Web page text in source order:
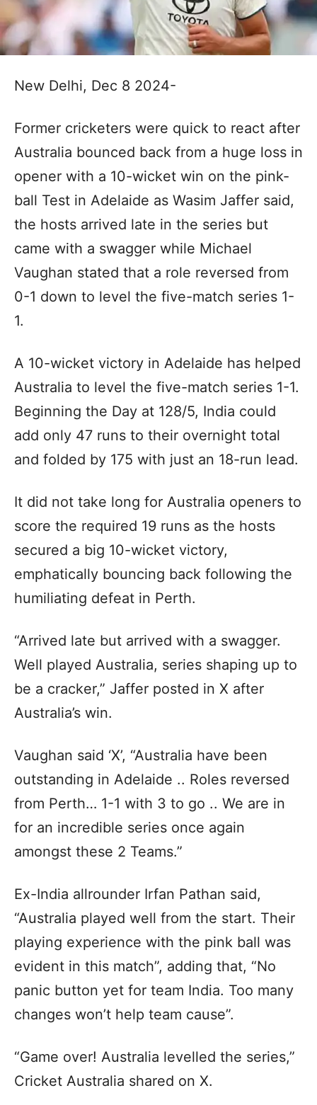
New Delhi, Dec 8 2024-
Former cricketers were quick to react after
Australia bounced back from a huge loss in
opener with a 10-wicket win on the pink-
ball Test in Adelaide as Wasim Jaffer said,
the hosts arrived late in the series but
came with a swagger while Michael
Vaughan stated that a role reversed from
0-1 down to level the five-match series 1-
1.
A 10-wicket victory in Adelaide has helped
Australia to level the five-match series 1-1.
Beginning the Day at 128/5, India could
add only 47 runs to their overnight total
and folded by 175 with just an 18-run lead.
It did not take long for Australia openers to
score the required 19 runs as the hosts
secured a big 10-wicket victory,
emphatically bouncing back following the
humiliating defeat in Perth.
“Arrived late but arrived with a swagger.
Well played Australia, series shaping up to
be a cracker,” Jaffer posted in X after
Australia’s win.
Vaughan said ‘X’, “Australia have been
outstanding in Adelaide .. Roles reversed
from Perth… 1-1 with 3 to go .. We are in
for an incredible series once again
amongst these 2 Teams.”
Ex-India allrounder Irfan Pathan said,
“Australia played well from the start. Their
playing experience with the pink ball was
evident in this match”, adding that, “No
panic button yet for team India. Too many
changes won’t help team cause”.
“Game over! Australia levelled the series,”
Cricket Australia shared on X.